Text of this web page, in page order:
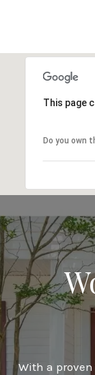
This page
Do you own
With a